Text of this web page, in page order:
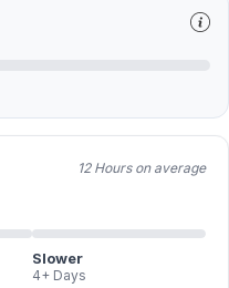
12 Hours on average
Slower
4+ Days